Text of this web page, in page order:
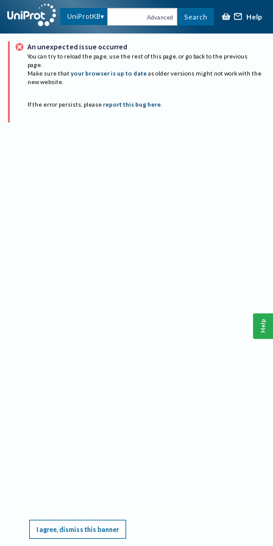
UniProtKB Advanced Search Help
An unexpected issue occurred
You can try to reload the page, use the rest of this page, or go back to the previous
page.
Make sure that your browser is up to date as older versions might not work with the
new website.
If the error persists, please report this bug here.
I agree, dismiss this banner
Help